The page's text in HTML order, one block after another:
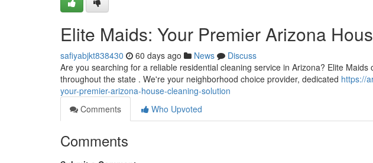
Elite Maids: Your Premier Arizona
safiyabjkt838430 60 days ago News
Discuss
Are you searching for a reliable residential cleaning service in Arizona? Elite
throughout the state . We're your neighborhood choice provider, dedicated https://
your-premier-arizona-house-cleaning-solution
Comments
Who Upvoted
Comments